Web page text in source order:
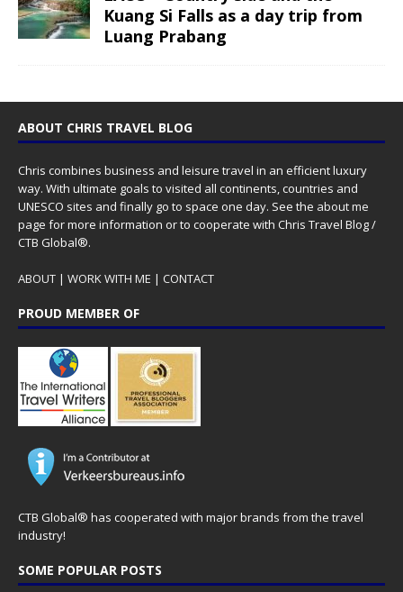
Kuang Si Falls as a day trip from
Luang Prabang
ABOUT CHRIS TRAVEL BLOG
Chris combines business and leisure travel in an efficient luxury
way. With ultimate goals to visited all continents, countries and
UNESCO sites and finally go to space one day. See the about me
page for more information or to cooperate with Chris Travel Blog /
CTB Global®.
ABOUT | WORK WITH ME | CONTACT
PROUD MEMBER OF
CTB Global® has cooperated with major brands from the travel
industry!
SOME POPULAR POSTS